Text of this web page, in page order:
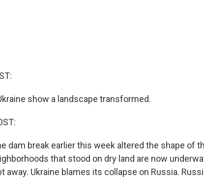
show a landscape transformed.
dam break earlier this week altered the shape of
that stood on dry land are now
away. Ukraine blames its collapse on Russia.